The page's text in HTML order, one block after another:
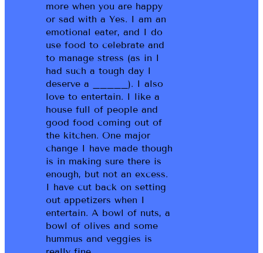
more when you are happy
or sad with a Yes. I am an
emotional eater, and I do
use food to celebrate and
to manage stress (as in I
had such a tough day I
deserve a _____). I also
love to entertain. I like a
house full of people and
good food coming out of
the kitchen. One major
change I have made though
is in making sure there is
enough, but not an excess.
I have cut back on setting
out appetizers when I
entertain. A bowl of nuts, a
bowl of olives and some
hummus and veggies is